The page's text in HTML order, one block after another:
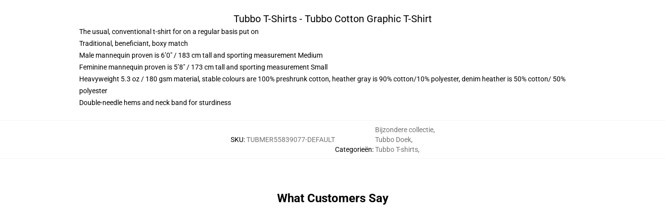
Tubbo T-Shirts - Tubbo Cotton Graphic T-Shirt
The usual, conventional t-shirt for on a regular basis put on
Traditional, beneficiant, boxy match
Male mannequin proven is 6’0″ / 183 cm tall and sporting measurement Medium
Feminine mannequin proven is 5’8″ / 173 cm tall and sporting measurement Small
Heavyweight 5.3 oz / 180 gsm material, stable colours are 100% preshrunk cotton, heather gray is 90% cotton/10% polyester, denim heather is 50% cotton/ 50%
polyester
Double-needle hems and neck band for sturdiness
SKU:TUBMER55839077-DEFAULT
Categorieën:
Bijzondere collectie,
Tubbo Doek,
Tubbo T-shirts,
What Customers Say